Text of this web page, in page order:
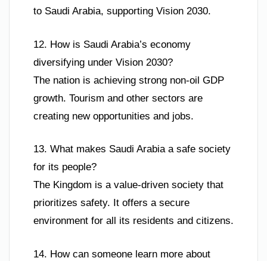
to Saudi Arabia, supporting Vision 2030.
12. How is Saudi Arabia’s economy
diversifying under Vision 2030?
The nation is achieving strong non-oil GDP
growth. Tourism and other sectors are
creating new opportunities and jobs.
13. What makes Saudi Arabia a safe society
for its people?
The Kingdom is a value-driven society that
prioritizes safety. It offers a secure
environment for all its residents and citizens.
14. How can someone learn more about